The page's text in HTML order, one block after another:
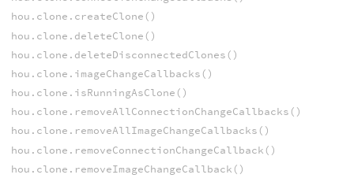
hou.clone.createClone()
hou.clone.deleteClone()
hou.clone.deleteDisconnectedClones()
hou.clone.imageChangeCallbacks()
hou.clone.isRunningAsClone()
hou.clone.removeAllConnectionChangeCallbacks()
hou.clone.removeAllImageChangeCallbacks()
hou.clone.removeConnectionChangeCallback()
hou.clone.removeImageChangeCallback()